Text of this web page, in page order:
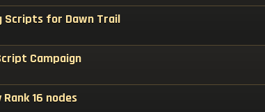
Scripts for Dawn Trail
Campaign
16 nodes